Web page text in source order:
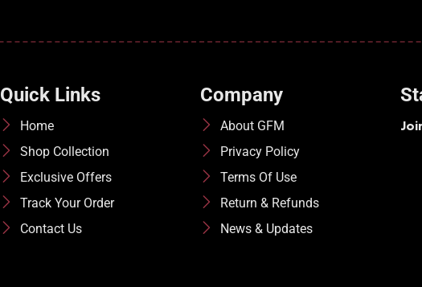
Quick Links
Home
Shop Collection
Exclusive Offers
Track Your Order
Contact Us
Company
About GFM
Privacy Policy
Terms Of Use
Return & Refunds
News & Updates